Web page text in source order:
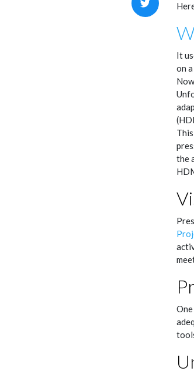
It
on
the